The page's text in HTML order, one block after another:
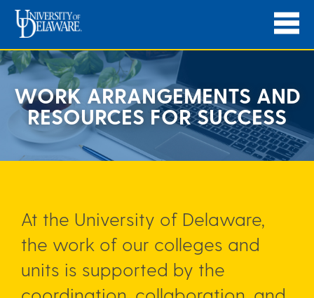
WORK ARRANGEMENTS AND
RESOURCES FOR SUCCESS
At the University of Delaware,
the work of our colleges and
units is supported by the